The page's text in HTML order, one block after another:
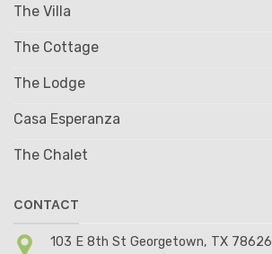
The Villa
The Cottage
The Lodge
Casa Esperanza
The Chalet
CONTACT
103 E 8th St Georgetown, TX 78626